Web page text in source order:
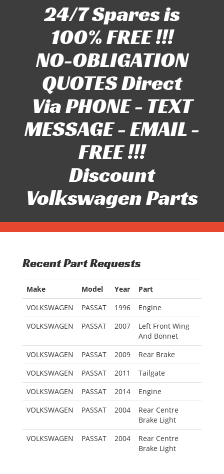
24/7 Spares is
100% FREE !!!
NO-OBLIGATION
QUOTES Direct
Via PHONE - TEXT
MESSAGE - EMAIL -
FREE !!!
Discount
Volkswagen Parts
Recent Part Requests
Make Model Year
Part
VOLKSWAGEN
PASSAT 1996
Engine
VOLKSWAGEN
PASSAT 2007
Left Front Wing
And Bonnet
VOLKSWAGEN
PASSAT 2009
Rear Brake
VOLKSWAGEN
PASSAT 2011
Tailgate
VOLKSWAGEN
PASSAT 2014
Engine
VOLKSWAGEN
PASSAT 2004
Rear Centre
Brake Light
VOLKSWAGEN
PASSAT 2004
Rear Centre
Brake Light